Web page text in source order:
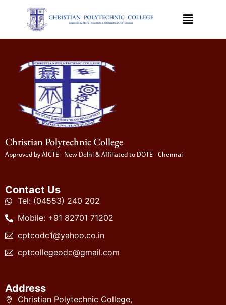
Christian Polytechnic College
Approved by AICTE - New Delhi & Affiliated to DOTE - Chennai
Contact Us
Tel: (04553) 240 202
Mobile: +91 82701 71202
cptcodc1@yahoo.co.in
cptcollegeodc@gmail.com
Address
Christian Polytechnic College,